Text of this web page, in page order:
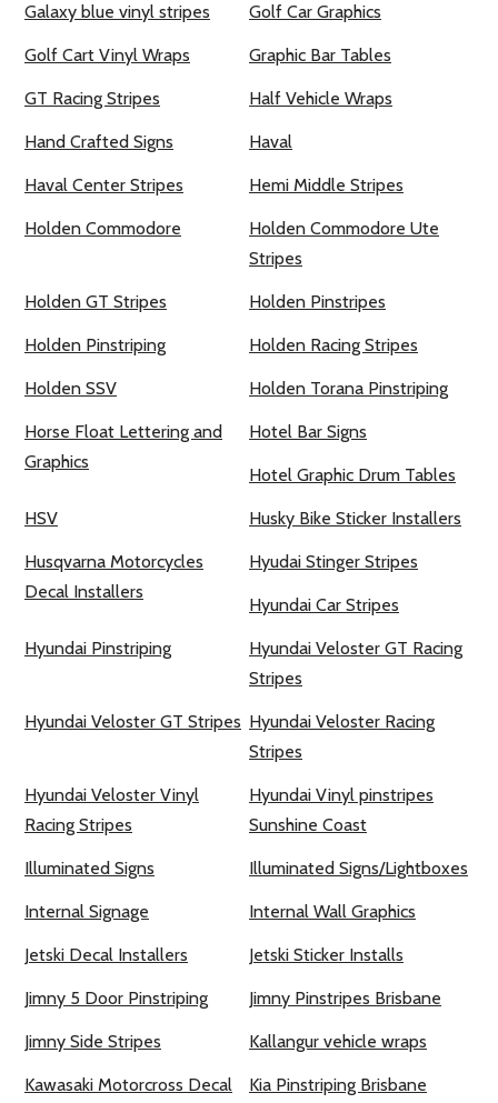
Galaxy blue vinyl stripes Golf Car Graphics
Golf Cart Vinyl Wraps Graphic Bar Tables
GT Racing Stripes Half Vehicle Wraps
Hand Crafted Signs Haval
Haval Center Stripes Hemi Middle Stripes
Holden Commodore
Holden Commodore Ute
Stripes
Holden GT Stripes Holden Pinstripes
Holden Pinstriping Holden Racing Stripes
Holden SSV Holden Torana Pinstriping
Horse Float Lettering and
Graphics
Hotel Bar Signs
Hotel Graphic Drum Tables
HSV Husky Bike Sticker Installers
Husqvarna Motorcycles
Decal Installers
Hyudai Stinger Stripes
Hyundai Car Stripes
Hyundai Pinstriping
Hyundai Veloster GT Racing
Stripes
Hyundai Veloster GT Stripes Hyundai Veloster Racing
Stripes
Hyundai Veloster Vinyl
Racing Stripes
Hyundai Vinyl pinstripes
Sunshine Coast
Illuminated Signs Illuminated Signs/Lightboxes
Internal Signage Internal Wall Graphics
Jetski Decal Installers Jetski Sticker Installs
Jimny 5 Door Pinstriping Jimny Pinstripes Brisbane
Jimny Side Stripes Kallangur vehicle wraps
Kawasaki Motorcross Decal
Kia Pinstriping Brisbane